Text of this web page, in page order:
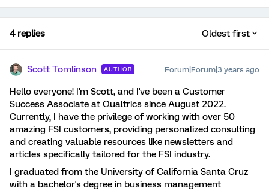
4 replies Oldest first
Scott Tomlinson AUTHOR Forum|Forum|3 years ago
Hello everyone! I'm Scott, and I've been a Customer
Success Associate at Qualtrics since August 2022.
Currently, I have the privilege of working with over 50
amazing FSI customers, providing personalized consulting
and creating valuable resources like newsletters and
articles specifically tailored for the FSI industry.
I graduated from the University of California Santa Cruz
with a bachelor's degree in business management